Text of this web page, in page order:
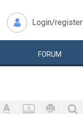
Login/register
FORUM